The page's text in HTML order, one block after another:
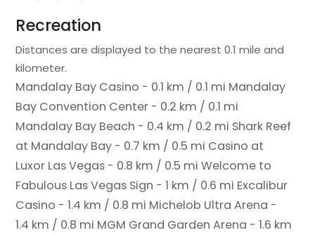
Recreation
Distances are displayed to the nearest 0.1 mile and
kilometer.
Mandalay Bay Casino - 0.1 km / 0.1 mi Mandalay
Bay Convention Center - 0.2 km / 0.1 mi
Mandalay Bay Beach - 0.4 km / 0.2 mi Shark Reef
at Mandalay Bay - 0.7 km / 0.5 mi Casino at
Luxor Las Vegas - 0.8 km / 0.5 mi Welcome to
Fabulous Las Vegas Sign - 1 km / 0.6 mi Excalibur
Casino - 1.4 km / 0.8 mi Michelob Ultra Arena -
1.4 km / 0.8 mi MGM Grand Garden Arena - 1.6 km